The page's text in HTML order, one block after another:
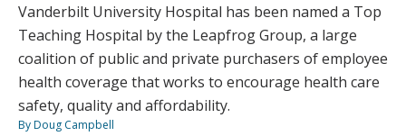
Vanderbilt University Hospital has been named a Top
Teaching Hospital by the Leapfrog Group, a large
coalition of public and private purchasers of employee
health coverage that works to encourage health care
safety, quality and affordability.
By Doug Campbell